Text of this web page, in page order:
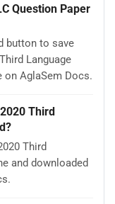
Question Paper
button to save
Language
on AglaSem Docs.
Third
Third
and downloaded